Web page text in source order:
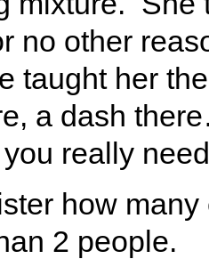
no other
taught her
a dash
really
how
2 people.